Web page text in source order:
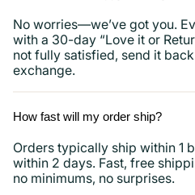
No worries—we’ve got you.
with a 30-day “Love it or
not fully satisfied, send it
exchange.
How fast will my order ship?
Orders typically ship within 1
within 2 days. Fast, free
no minimums, no surprises.